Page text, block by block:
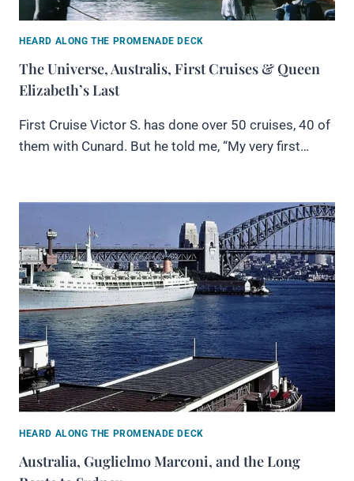
HEARD ALONG THE PROMENADE DECK
The Universe, Australis, First Cruises & Queen
Elizabeth’s Last
First Cruise Victor S. has done over 50 cruises, 40 of
them with Cunard. But he told me, “My very first…
HEARD ALONG THE PROMENADE DECK
Australia, Guglielmo Marconi, and the Long